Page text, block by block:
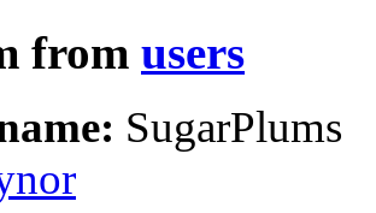
from users
SugarPlums